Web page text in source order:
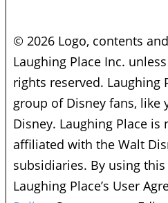
© 2026 Logo, contents
Laughing Place Inc.
rights reserved. Laughing
group of Disney fans, like
Disney. Laughing Place
affiliated with the Walt
subsidiaries. By using
Laughing Place’s User